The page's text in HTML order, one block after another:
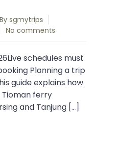
By sgmytrips
No comments
schedules must
Planning a trip
guide explains how
ferry
and Tanjung […]